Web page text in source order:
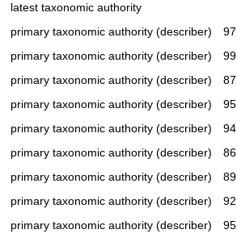
latest taxonomic authority
primary taxonomic authority (describer)
97
primary taxonomic authority (describer)
99
primary taxonomic authority (describer)
87
primary taxonomic authority (describer)
95
primary taxonomic authority (describer)
94
primary taxonomic authority (describer)
86
primary taxonomic authority (describer)
89
primary taxonomic authority (describer)
92
primary taxonomic authority (describer)
95